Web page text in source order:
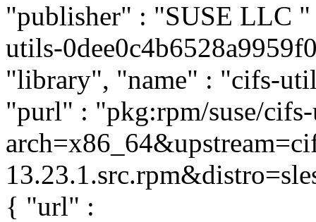
"publisher" : "SUSE LLC "
utils-
"library", "name" : "cifs-
"purl" : "pkg:rpm/suse/
{ "url" :